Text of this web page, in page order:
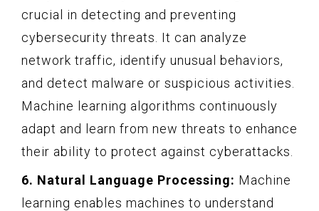
crucial in detecting and preventing
cybersecurity threats. It can analyze
network traffic, identify unusual behaviors,
and detect malware or suspicious activities.
Machine learning algorithms continuously
adapt and learn from new threats to enhance
their ability to protect against cyberattacks.
6. Natural Language Processing: Machine
learning enables machines to understand